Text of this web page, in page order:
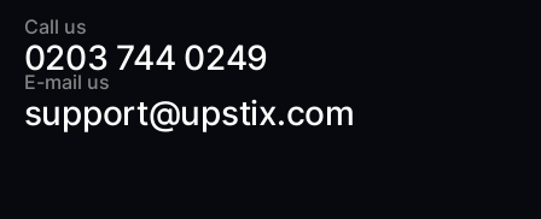
Call us
0203 744 0249
E-mail us
support@upstix.com